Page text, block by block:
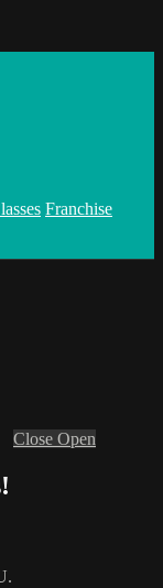
Franchise
Close Open